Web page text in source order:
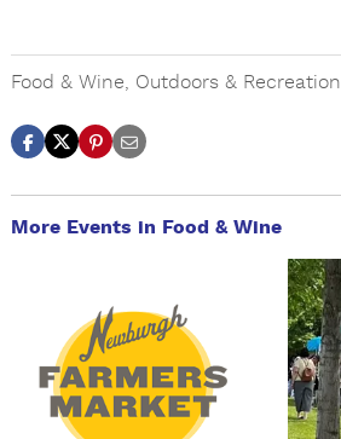
Food & Wine Outdoors & Recreation
More Events in Food & Wine